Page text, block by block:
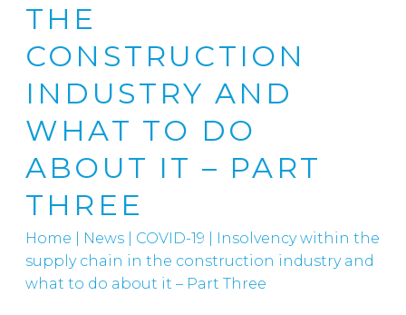
THE
CONSTRUCTION
INDUSTRY AND
WHAT TO DO
ABOUT IT – PART
THREE
Home News COVID-19
Insolvency within the
supply chain in the construction industry and
what to do about it – Part Three